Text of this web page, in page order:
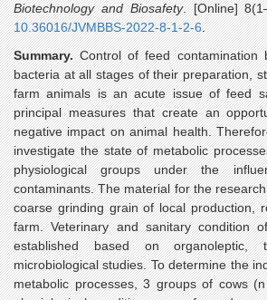
Biotechnology and Biosafety. [Online]
10.36016/JVMBBS-2022-8-1-2-6.
Summary.Control of feed contamination
bacteria at all stages of their preparation,
farm animals is an acute issue of feed
principal measures that create an
negative impact on animal health.
investigate the state of metabolic
physiological groups under the
contaminants. The material for the
coarse grinding grain of local production,
farm. Veterinary and sanitary condition
established based on organoleptic,
microbiological studies. To determine the
metabolic processes, 3 groups of cows